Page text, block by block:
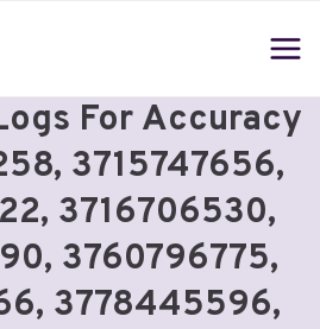
For Accuracy
3715747656,
3716706530,
3760796775,
3778445596,